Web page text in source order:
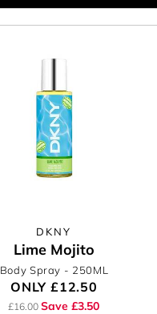
DKNY
Lime Mojito
Body Spray - 250ML
ONLY£12.50
£16.00Save £3.50